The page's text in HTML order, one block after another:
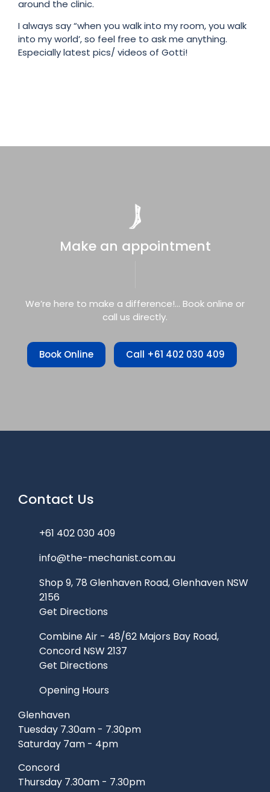
around the clinic.
I always say “when you walk into my room, you walk
into my world’, so feel free to ask me anything.
Especially latest pics/ videos of Gotti!
Make an appointment
We’re here to make a difference!… Book online or
call us directly.
Book Online Call +61 402 030 409
Contact Us
+61 402 030 409
info@the-mechanist.com.au
Shop 9, 78 Glenhaven Road, Glenhaven NSW
2156
Get Directions
Combine Air - 48/62 Majors Bay Road,
Concord NSW 2137
Get Directions
Opening Hours
Glenhaven
Tuesday 7.30am - 7.30pm
Saturday 7am - 4pm
Concord
Thursday 7.30am - 7.30pm